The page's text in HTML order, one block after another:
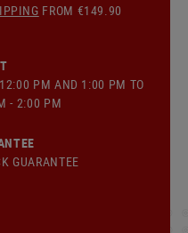
FROM €149.90
PM AND 1:00 PM TO
- 2:00 PM
GUARANTEE